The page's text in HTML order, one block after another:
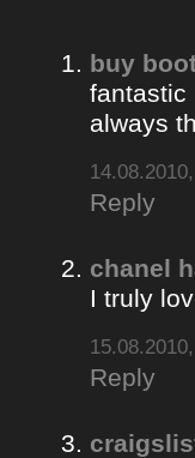
buy
fantastic
always
Reply
chanel
I truly
Reply